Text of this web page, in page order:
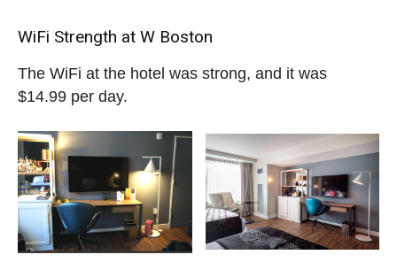
WiFi Strength at W Boston
The WiFi at the hotel was strong, and it was
$14.99 per day.